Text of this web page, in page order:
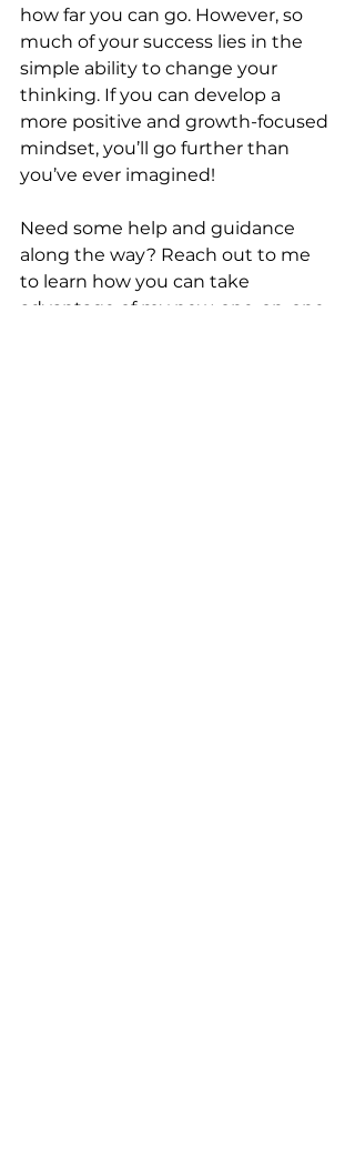
how far you can go. However, so
much of your success lies in the
simple ability to change your
thinking. If you can develop a
more positive and growth-focused
mindset, you’ll go further than
you’ve ever imagined!
Need some help and guidance
along the way? Reach out to me
to learn how you can take
advantage of my new, one-on-one